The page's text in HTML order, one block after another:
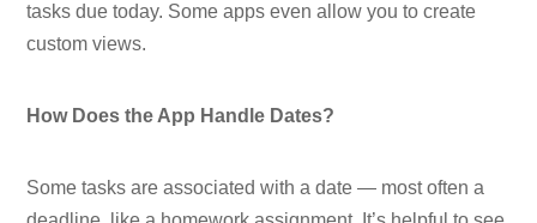
tasks due today. Some apps even allow you to create
custom views.
How Does the App Handle Dates?
Some tasks are associated with a date — most often a